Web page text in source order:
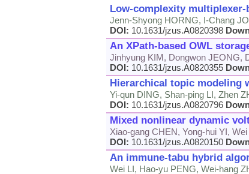
Low-complexity
Jenn-Shyong HORNG, I-Chang
DOI: 10.1631/jzus.A0820398
An XPath-based OWL
Jinhyung KIM, Dongwon JEONG,
DOI: 10.1631/jzus.A0820355
Hierarchical topic modeling
Yi-qun DING, Shan-ping LI, Zhen
DOI: 10.1631/jzus.A0820796
Mixed nonlinear dynamic
Xiao-gang CHEN, Yong-hui YI,
DOI: 10.1631/jzus.A0820150
An immune-tabu hybrid
Wei LI, Hao-yu PENG, Wei-hang